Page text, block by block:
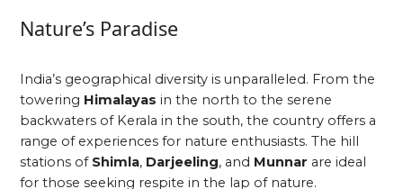
Nature’s Paradise
India’s geographical diversity is unparalleled. From the
towering Himalayas in the north to the serene
backwaters of Kerala in the south, the country offers a
range of experiences for nature enthusiasts. The hill
stations of Shimla, Darjeeling, and Munnar are ideal
for those seeking respite in the lap of nature.